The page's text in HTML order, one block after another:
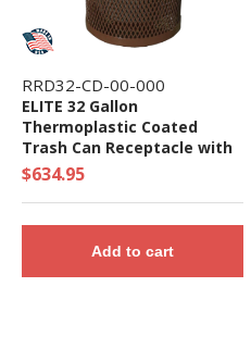
RRD32-CD-00-000
ELITE 32 Gallon
Thermoplastic Coated
Trash Can Receptacle with
Top and Liner - 105 lbs. -
Quick Ship
$634.95
Add to cart